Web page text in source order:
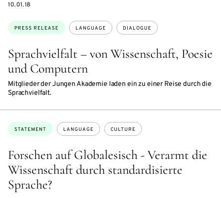
Sprachvielfalt – von Wissenschaft, Poesie
und Computern
Mitglieder der Jungen Akademie laden ein zu einer Reise durch die
Sprachvielfalt.
Topics:
PRESS RELEASE LANGUAGE DIALOGUE
DATE
10.01.18
Forschen auf Globalesisch - Verarmt die
Wissenschaft durch standardisierte
Sprache?
Topics:
STATEMENT LANGUAGE CULTURE